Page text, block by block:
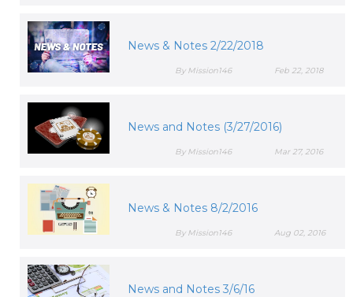
News & Notes 2/22/2018
Feb 22, 2018
By Mission146
News and Notes (3/27/2016)
Mar 27, 2016
By Mission146
News & Notes 8/2/2016
Aug 02, 2016
By Mission146
News and Notes 3/6/16